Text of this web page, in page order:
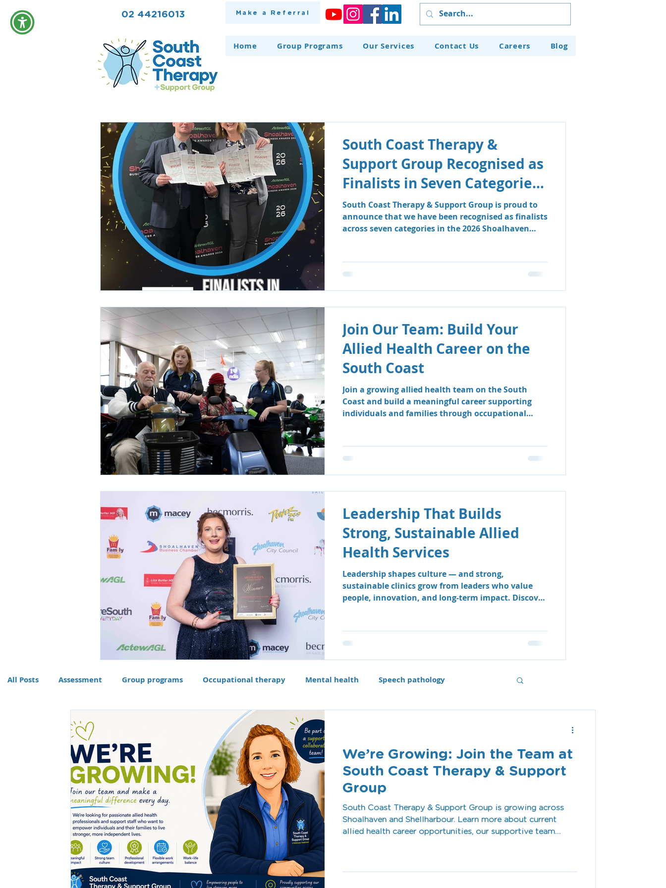
02 44216013 Make a Referral
Home Group Programs Our Services Contact Us Careers Blog
All Posts Assessment Group programs Occupational therapy Mental health Speech pathology
Home modifications Assistive technology
Awards life skills activities, teaching li Recruitment
We’re Growing: Join the Team at
South Coast Therapy & Support
Group
South Coast Therapy & Support Group is growing across
Shoalhaven and Shellharbour. Learn more about current
allied health career opportunities, our supportive team
South Coast Therapy &
Support Group Recognised as
Finalists in Seven Categories
at the Shoalhaven Business
Awards
South Coast Therapy & Support Group is proud to
announce that we have been recognised as finalists
across seven categories in the 2026 Shoalhaven
Join Our Team: Build Your
Allied Health Career on the
South Coast
Join a growing allied health team on the South
Coast and build a meaningful career supporting
individuals and families through occupational
Leadership That Builds
Strong, Sustainable Allied
Health Services
Leadership shapes culture — and strong,
sustainable clinics grow from leaders who value
people, innovation, and long-term impact. Discover
centred environment where clinicians thrive and
clients benefit.